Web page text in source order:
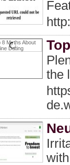
the